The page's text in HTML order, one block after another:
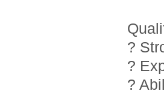
?
?
?